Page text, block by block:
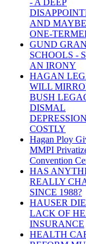
- A DEEP
AND
ONE-
GUND
SCHOOLS -
AN IRONY
HAGAN
WILL
BUSH
DISMAL
COSTLY
Hagan Ploy
MMPI
Convention
HAS
REALLY
SINCE 1988?
HAUSER
LACK OF
INSURANCE
HEALTH